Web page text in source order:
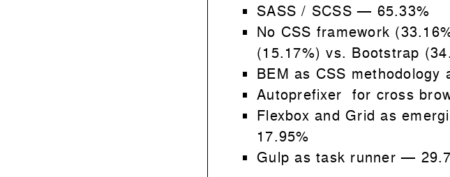
SASS / SCSS— 65.33%
No CSS framework
(15.17%) vs. Bootstrap
BEM as CSS
Autoprefixer for cross
Flexbox and Grid as
17.95%
Gulp as task runner—